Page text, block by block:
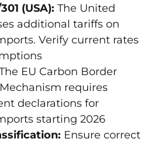
(USA): The United
additional tariffs on
Verify current rates
EU Carbon Border
requires
declarations for
starting 2026
Ensure correct